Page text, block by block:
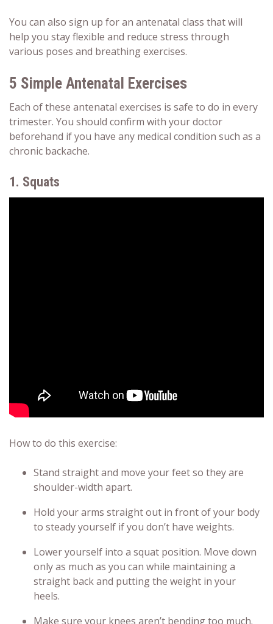
You can also sign up for an antenatal class that will
help you stay flexible and reduce stress through
various poses and breathing exercises.
5 Simple Antenatal Exercises
Each of these antenatal exercises is safe to do in every
trimester. You should confirm with your doctor
beforehand if you have any medical condition such as a
chronic backache.
1. Squats
How to do this exercise:
Stand straight and move your feet so they are
shoulder-width apart.
Hold your arms straight out in front of your body
to steady yourself if you don’t have weights.
Lower yourself into a squat position. Move down
only as much as you can while maintaining a
straight back and putting the weight in your
heels.
Make sure your knees aren’t bending too much.